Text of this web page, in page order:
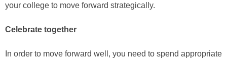
your college to move forward strategically.
Celebrate together
In order to move forward well, you need to spend appropriate